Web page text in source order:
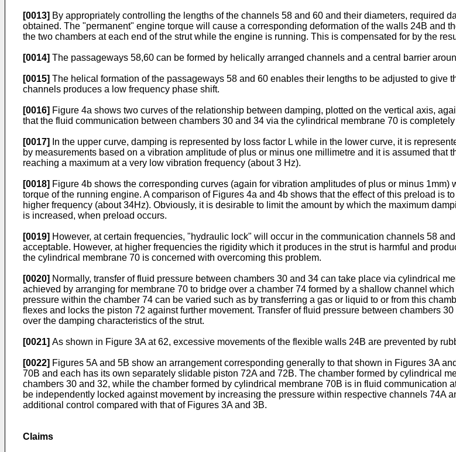
[0013] By appropriately controlling the lengths of the channels 58 and 60 and their diameters, required
obtained. The "permanent" engine torque will cause a corresponding deformation of the walls 24B and
the two chambers at each end of the strut while the engine is running. This is compensated for by the
[0014] The passageways 58,60 can be formed by helically arranged channels and a central barrier
[0015] The helical formation of the passageways 58 and 60 enables their lengths to be adjusted to give
channels produces a low frequency phase shift.
[0016] Figure 4a shows two curves of the relationship between damping, plotted on the vertical axis,
that the fluid communication between chambers 30 and 34 via the cylindrical membrane 70 is
[0017]
In the upper curve, damping is represented by loss factor L while in the lower curve, it is
by measurements based on a vibration amplitude of plus or minus one millimetre and it is assumed that
reaching a maximum at a very low vibration frequency (about 3 Hz).
[0018] Figure 4b shows the corresponding curves (again for vibration amplitudes of plus or minus
torque of the running engine. A comparison of Figures 4a and 4b shows that the effect of this preload is
higher frequency (about 34Hz). Obviously, it is desirable to limit the amount by which the maximum
is increased, when preload occurs.
[0019] However, at certain frequencies, "hydraulic lock" will occur in the communication channels 58
acceptable. However, at higher frequencies the rigidity which it produces in the strut is harmful and
the cylindrical membrane 70 is concerned with overcoming this problem.
[0020] Normally, transfer of fluid pressure between chambers 30 and 34 can take place via cylindrical
achieved by arranging for membrane 70 to bridge over a chamber 74 formed by a shallow channel
pressure within the chamber 74 can be varied such as by transferring a gas or liquid to or from this
flexes and locks the piston 72 against further movement. Transfer of fluid pressure between chambers
over the damping characteristics of the strut.
[0021] As shown in Figure 3A at 62, excessive movements of the flexible walls 24B are prevented by
[0022] Figures 5A and 5B show an arrangement corresponding generally to that shown in Figures 3A
70B and each has its own separately slidable piston 72A and 72B. The chamber formed by cylindrical
chambers 30 and 32, while the chamber formed by cylindrical membrane 70B is in fluid communication
be independently locked against movement by increasing the pressure within respective channels 74A
additional control compared with that of Figures 3A and 3B.
Claims